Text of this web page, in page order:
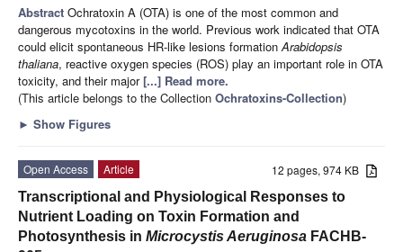
Abstract Ochratoxin A (OTA) is one of the most common and
dangerous mycotoxins in the world. Previous work indicated that OTA
could elicit spontaneous HR-like lesions formation Arabidopsis
thaliana, reactive oxygen species (ROS) play an important role in OTA
toxicity, and their major[...] Read more.
(This article belongs to the Collection Ochratoxins-Collection)
► Show Figures
12 pages, 974 KB
Open Access
Article
Transcriptional and Physiological Responses to
Nutrient Loading on Toxin Formation and
Photosynthesis in Microcystis Aeruginosa FACHB-